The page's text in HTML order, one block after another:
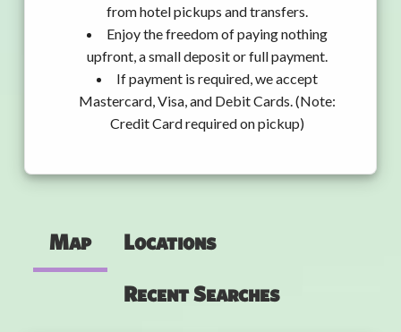
from hotel pickups and transfers.
Enjoy the freedom of paying nothing
upfront, a small deposit or full payment.
If payment is required, we accept
Mastercard, Visa, and Debit Cards. (Note:
Credit Card required on pickup)
Map Locations
Recent Searches